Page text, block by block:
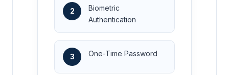
2
Biometric
Authentication
3 One-Time Password